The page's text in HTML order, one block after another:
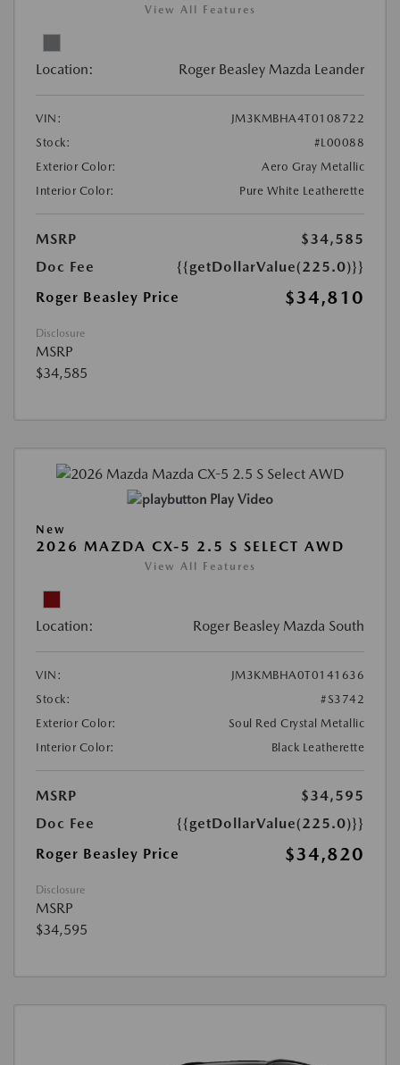
View All Features
Location: Roger Beasley Mazda Leander
VIN:
JM3KMBHA4T0108722
Stock:
#L00088
Exterior Color:
Aero Gray Metallic
Interior Color:
Pure White Leatherette
MSRP
$34,585
Doc Fee
{{getDollarValue(225.0)}}
Roger Beasley Price
$34,810
Disclosure
MSRP
$34,585
Play Video
New
2026 MAZDA CX-5 2.5 S SELECT AWD
View All Features
Location: Roger Beasley Mazda South
VIN:
JM3KMBHA0T0141636
Stock:
#S3742
Exterior Color:
Soul Red Crystal Metallic
Interior Color:
Black Leatherette
MSRP
$34,595
Doc Fee
{{getDollarValue(225.0)}}
Roger Beasley Price
$34,820
Disclosure
MSRP
$34,595